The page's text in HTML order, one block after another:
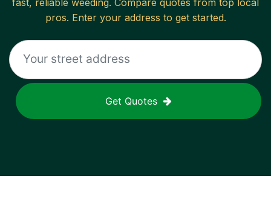
fast, reliable weeding. Compare quotes from top local
pros. Enter your address to get started.
Get Quotes